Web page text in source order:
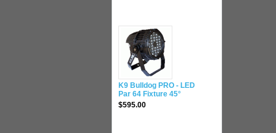
K9 Bulldog PRO - LED
Par 64 Fixture 45°
$595.00